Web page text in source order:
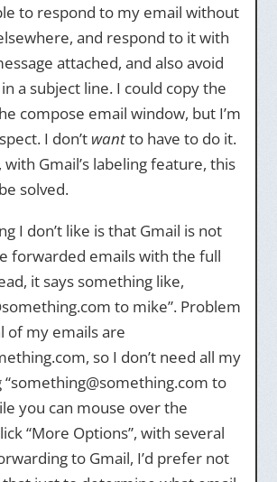
to respond to my email without
and respond to it with
attached, and also avoid
a subject line. I could copy the
compose email window, but I’m
I don’t wantto have to do it.
with Gmail’s labeling feature, this
solved.
I don’t like is that Gmail is not
forwarded emails with the full
it says something like,
to mike”. Problem
of my emails are
so I don’t need all my
“something@something.com to
you can mouse over the
“More Options”, with several
to Gmail, I’d prefer not